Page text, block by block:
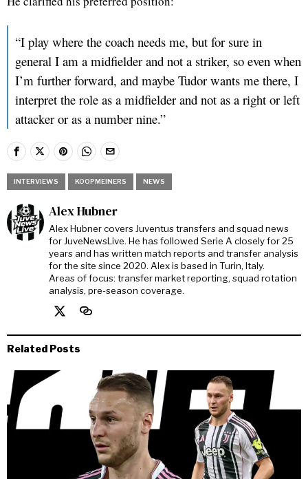
“I play where the coach needs me, but for sure in
general I am a midfielder and not a striker, so even when
I’m further forward, and maybe Tudor wants me there, I
interpret the role as a midfielder and not as a right or left
attacker or as a number nine.”
INTERVIEWS KOOPMEINERS NEWS
Alex Hubner
Alex Hubner covers Juventus transfers and squad news
for JuveNewsLive. He has followed Serie A closely for 25
years and has written match reports and transfer analysis
for the site since 2020. Alex is based in Turin, Italy.
Areas of focus: transfer market reporting, squad rotation
analysis, pre-season coverage.
Related Posts